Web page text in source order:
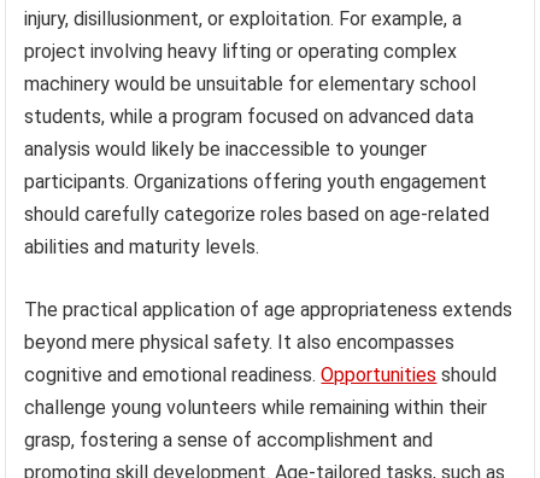
injury, disillusionment, or exploitation. For example, a
project involving heavy lifting or operating complex
machinery would be unsuitable for elementary school
students, while a program focused on advanced data
analysis would likely be inaccessible to younger
participants. Organizations offering youth engagement
should carefully categorize roles based on age-related
abilities and maturity levels.
The practical application of age appropriateness extends
beyond mere physical safety. It also encompasses
cognitive and emotional readiness.Opportunities should
challenge young volunteers while remaining within their
grasp, fostering a sense of accomplishment and
promoting skill development. Age-tailored tasks, such as